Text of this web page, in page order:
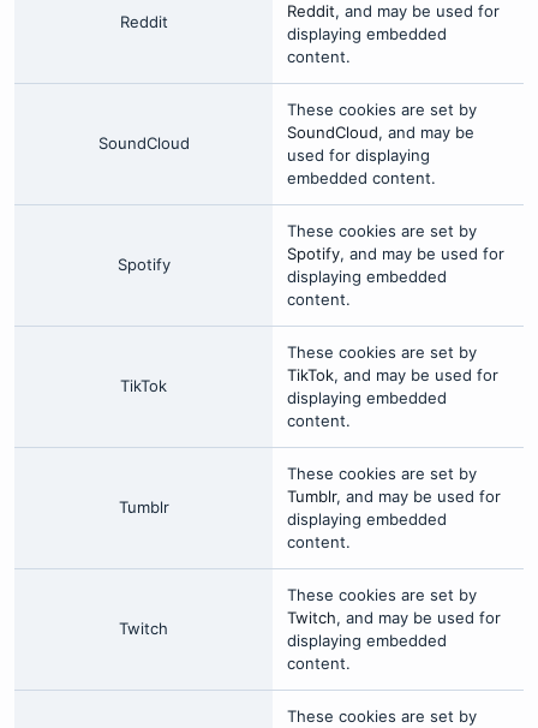
Reddit
Reddit, and may be used for
displaying embedded
content.
SoundCloud
These cookies are set by
SoundCloud, and may be
used for displaying
embedded content.
Spotify
These cookies are set by
Spotify, and may be used for
displaying embedded
content.
TikTok
These cookies are set by
TikTok, and may be used for
displaying embedded
content.
Tumblr
These cookies are set by
Tumblr, and may be used for
displaying embedded
content.
Twitch
These cookies are set by
Twitch, and may be used for
displaying embedded
content.
These cookies are set by